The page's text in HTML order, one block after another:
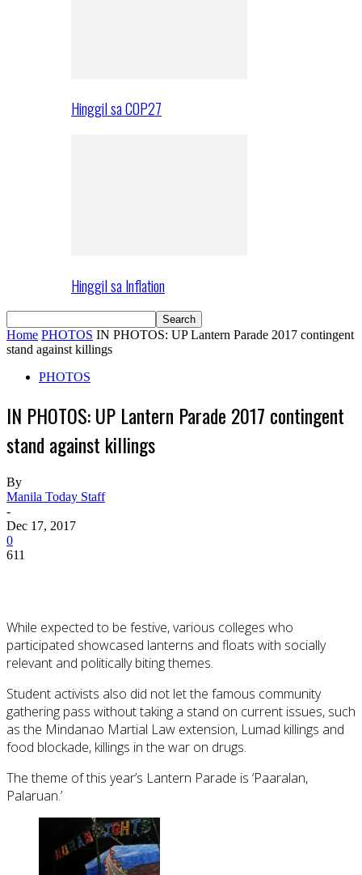
Hinggil sa COP27
Hinggil sa Inflation
Home PHOTOS IN PHOTOS: UP Lantern Parade 2017 contingent
stand against killings
PHOTOS
IN PHOTOS: UP Lantern Parade 2017 contingent
stand against killings
By
Manila Today Staff
-
Dec 17, 2017
0
611
While expected to be festive, various colleges who
participated showcased lanterns and floats with socially
relevant and politically biting themes.
Student activists also did not let the famous community
gathering pass without taking a stand on current issues, such
as the Mindanao Martial Law extension, Lumad killings and
food blockade, killings in the war on drugs.
The theme of this year’s Lantern Parade is ‘Paaralan,
Palaruan.’